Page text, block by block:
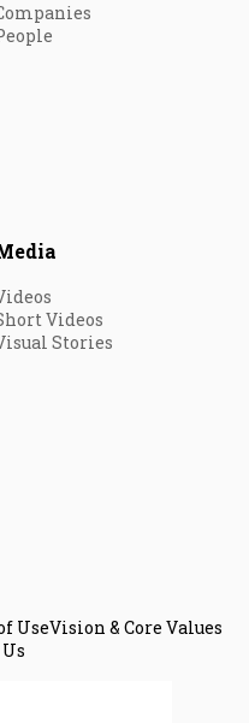
Videos
Stories
UseVision & Core Values